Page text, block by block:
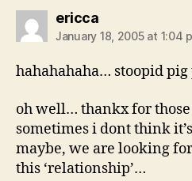
ericcasays:
January 18, 2005 at 1:04
hahahahaha… stoopid
oh well… thankx for
sometimes i dont think
maybe, we are looking
this ‘relationship’…